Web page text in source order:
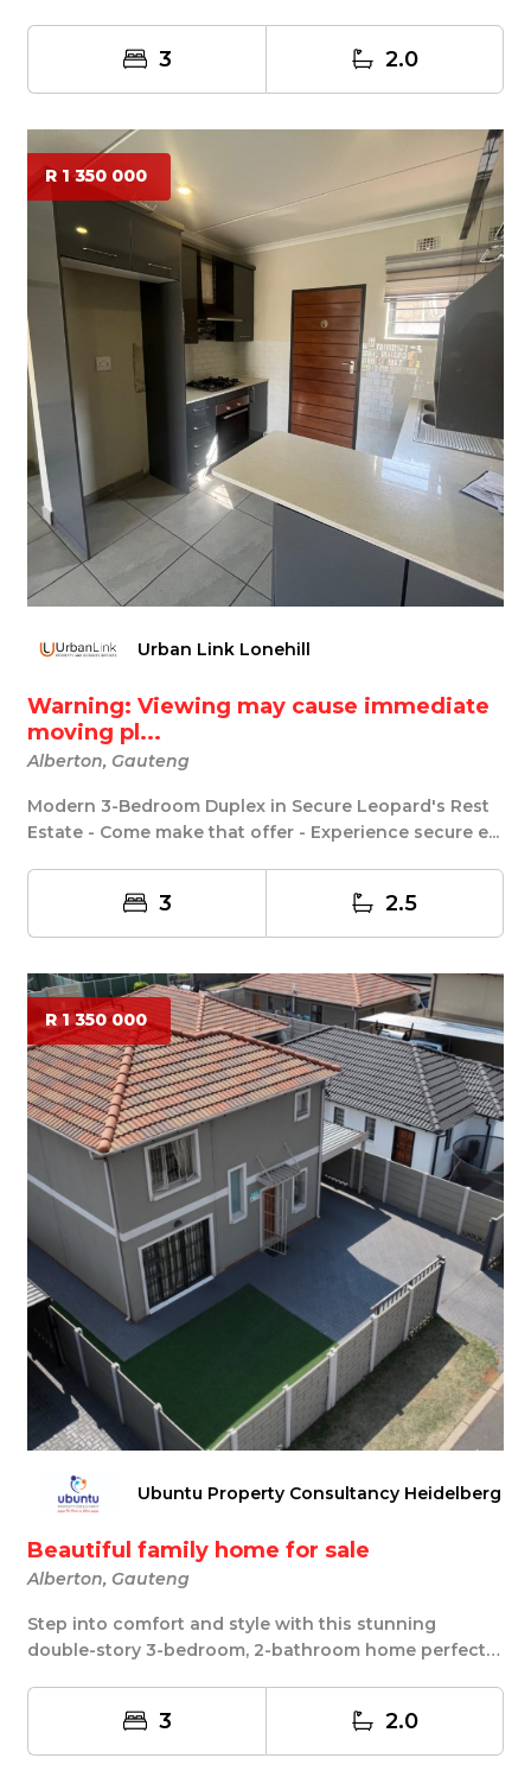
3 2.0
R 1 350 000
Urban Link Lonehill
Warning: Viewing may cause immediate
moving pl...
Alberton, Gauteng
Modern 3-Bedroom Duplex in Secure Leopard's Rest
Estate - Come make that offer - Experience secure e...
3 2.5
R 1 350 000
Ubuntu Property Consultancy Heidelberg
Beautiful family home for sale
Alberton, Gauteng
Step into comfort and style with this stunning
double-story 3-bedroom, 2-bathroom home perfectly
3 2.0